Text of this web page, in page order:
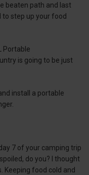
beaten path and last
to step up your food
Portable
is going to be just
install a portable
7 of your camping trip
do you? I thought
Keeping food cold and